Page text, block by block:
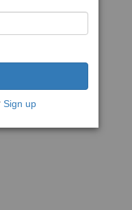
Sign up